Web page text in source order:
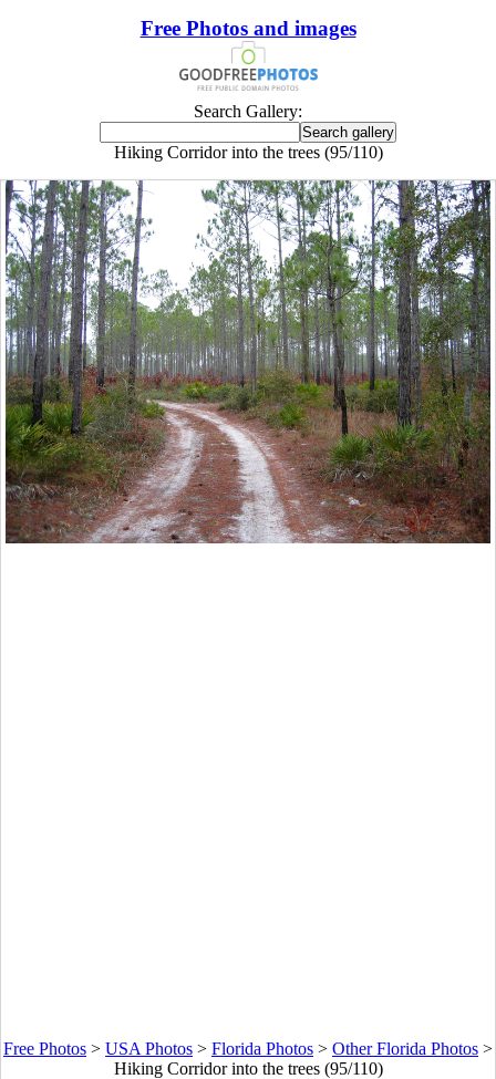
Free Photos and images
Search Gallery:
Hiking Corridor into the trees (95/110)
Free Photos > USA Photos > Florida Photos > Other Florida Photos >
Hiking Corridor into the trees (95/110)